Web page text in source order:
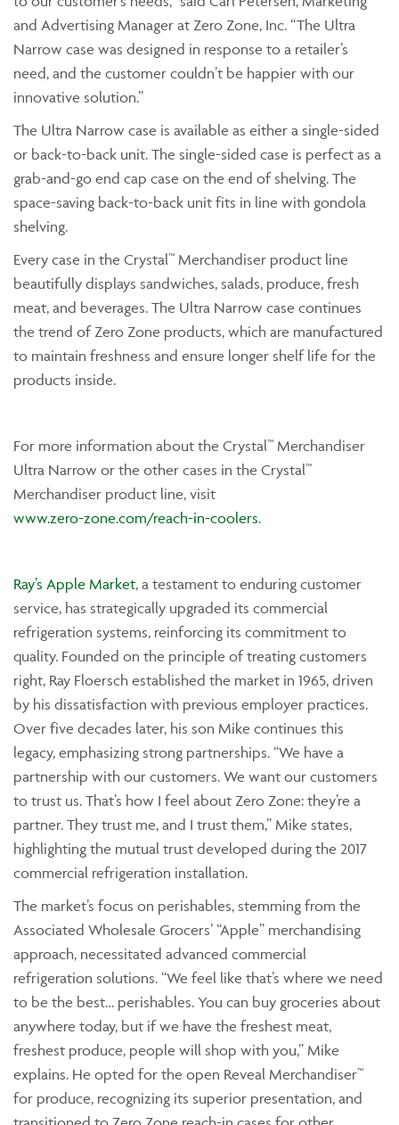
and Advertising Manager at Zero Zone, Inc. “The Ultra
Narrow case was designed in response to a retailer’s
need, and the customer couldn’t be happier with our
innovative solution.”
The Ultra Narrow case is available as either a single-sided
or back-to-back unit. The single-sided case is perfect as a
grab-and-go end cap case on the end of shelving. The
space-saving back-to-back unit fits in line with gondola
shelving.
Every case in the Crystal™ Merchandiser product line
beautifully displays sandwiches, salads, produce, fresh
meat, and beverages. The Ultra Narrow case continues
the trend of Zero Zone products, which are manufactured
to maintain freshness and ensure longer shelf life for the
products inside.
For more information about the Crystal™ Merchandiser
Ultra Narrow or the other cases in the Crystal™
Merchandiser product line, visit
www.zero-zone.com/reach-in-coolers.
Ray’s Apple Market, a testament to enduring customer
service, has strategically upgraded its commercial
refrigeration systems, reinforcing its commitment to
quality. Founded on the principle of treating customers
right, Ray Floersch established the market in 1965, driven
by his dissatisfaction with previous employer practices.
Over five decades later, his son Mike continues this
legacy, emphasizing strong partnerships. “We have a
partnership with our customers. We want our customers
to trust us. That’s how I feel about Zero Zone: they’re a
partner. They trust me, and I trust them,” Mike states,
highlighting the mutual trust developed during the 2017
commercial refrigeration installation.
The market’s focus on perishables, stemming from the
Associated Wholesale Grocers’ “Apple” merchandising
approach, necessitated advanced commercial
refrigeration solutions. “We feel like that’s where we need
to be the best… perishables. You can buy groceries about
anywhere today, but if we have the freshest meat,
freshest produce, people will shop with you,” Mike
explains. He opted for the open Reveal Merchandiser™
for produce, recognizing its superior presentation, and